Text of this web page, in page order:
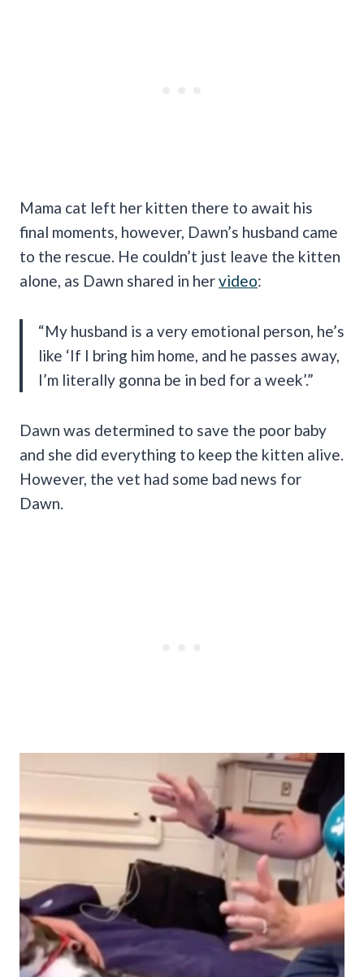
Mama cat left her kitten there to await his
final moments, however, Dawn’s husband came
to the rescue. He couldn’t just leave the kitten
alone, as Dawn shared in hervideo:
“My husband is a very emotional person, he’s
like ‘If I bring him home, and he passes away,
I’m literally gonna be in bed for a week’.”
Dawn was determined to save the poor baby
and she did everything to keep the kitten alive.
However, the vet had some bad news for
Dawn.